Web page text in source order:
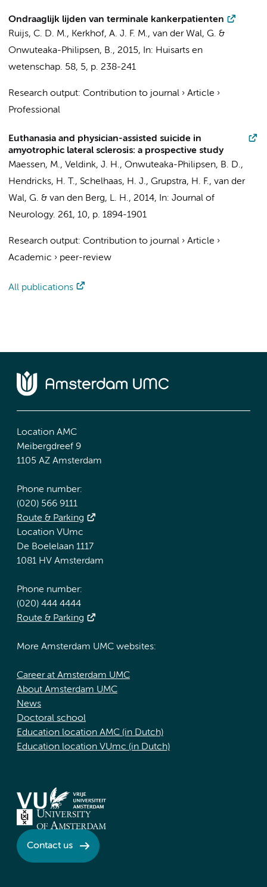
Ondraaglijk lijden van terminale kankerpatienten
Ruijs, C. D. M., Kerkhof, A. J. F. M., van der Wal, G. &
Onwuteaka-Philipsen, B., 2015, In: Huisarts en
wetenschap. 58, 5, p. 238-241
Research output: Contribution to journal › Article ›
Professional
Euthanasia and physician-assisted suicide in
amyotrophic lateral sclerosis: a prospective study
Maessen, M., Veldink, J. H., Onwuteaka-Philipsen, B. D.,
Hendricks, H. T., Schelhaas, H. J., Grupstra, H. F., van der
Wal, G. & van den Berg, L. H., 2014, In: Journal of
Neurology. 261, 10, p. 1894-1901
Research output: Contribution to journal › Article ›
Academic › peer-review
All publications
Location AMC
Meibergdreef 9
1105 AZ Amsterdam
Phone number:
(020) 566 9111
Route & Parking
Location VUmc
De Boelelaan 1117
1081 HV Amsterdam
Phone number:
(020) 444 4444
Route & Parking
More Amsterdam UMC websites:
Career at Amsterdam UMC
About Amsterdam UMC
News
Doctoral school
Education location AMC (in Dutch)
Education location VUmc (in Dutch)
Contact us